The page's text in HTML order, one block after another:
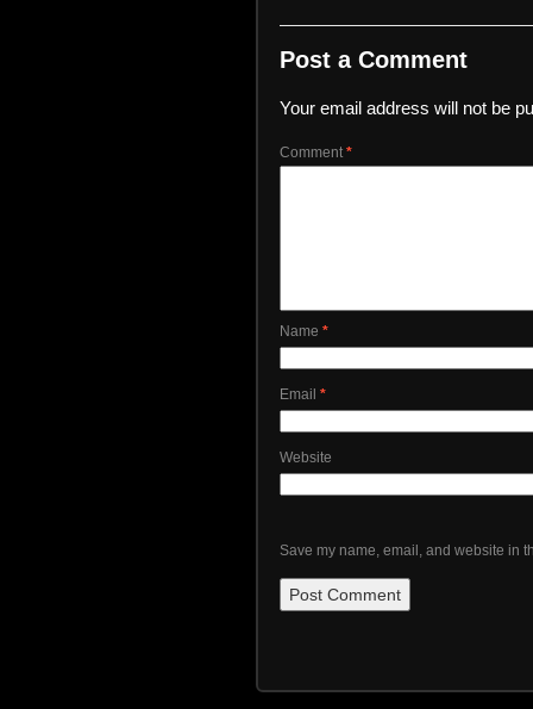
Post a Comment
Your email address will not be
Comment *
Name *
Email *
Website
Save my name, email, and website in